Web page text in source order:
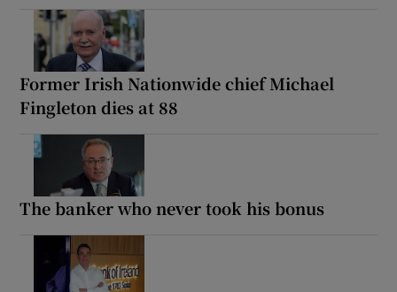
Former Irish Nationwide chief Michael
Fingleton dies at 88
The banker who never took his bonus